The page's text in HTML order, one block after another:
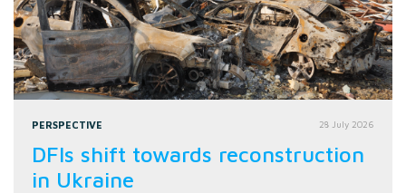
PERSPECTIVE 28 July 2026
DFIs shift towards reconstruction
in Ukraine